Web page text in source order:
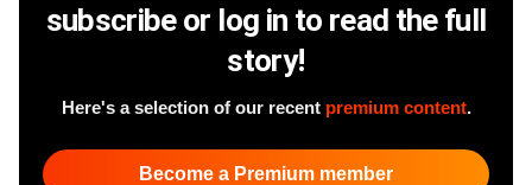
subscribe or log in to read the full
story!
Here's a selection of our recent premium content.
Become a Premium member